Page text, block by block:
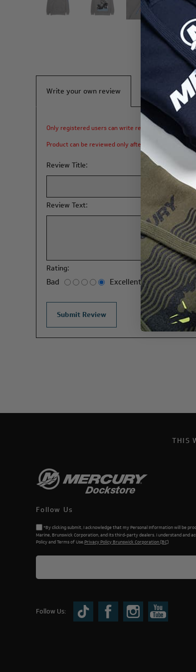
Write your own review
Only registered users can write reviews
Product can be reviewed only after purchasing it
Review Title:
Review Text:
Rating:
Bad Excellent
THIS
Follow Us
*By clicking submit, I acknowledge that my Personal Information will be
Marine, Brunswick Corporation, and its third-party dealers. I understand and
Policy and Terms of Use.Privacy Policy Brunswick Corporation (BC)
Follow Us: